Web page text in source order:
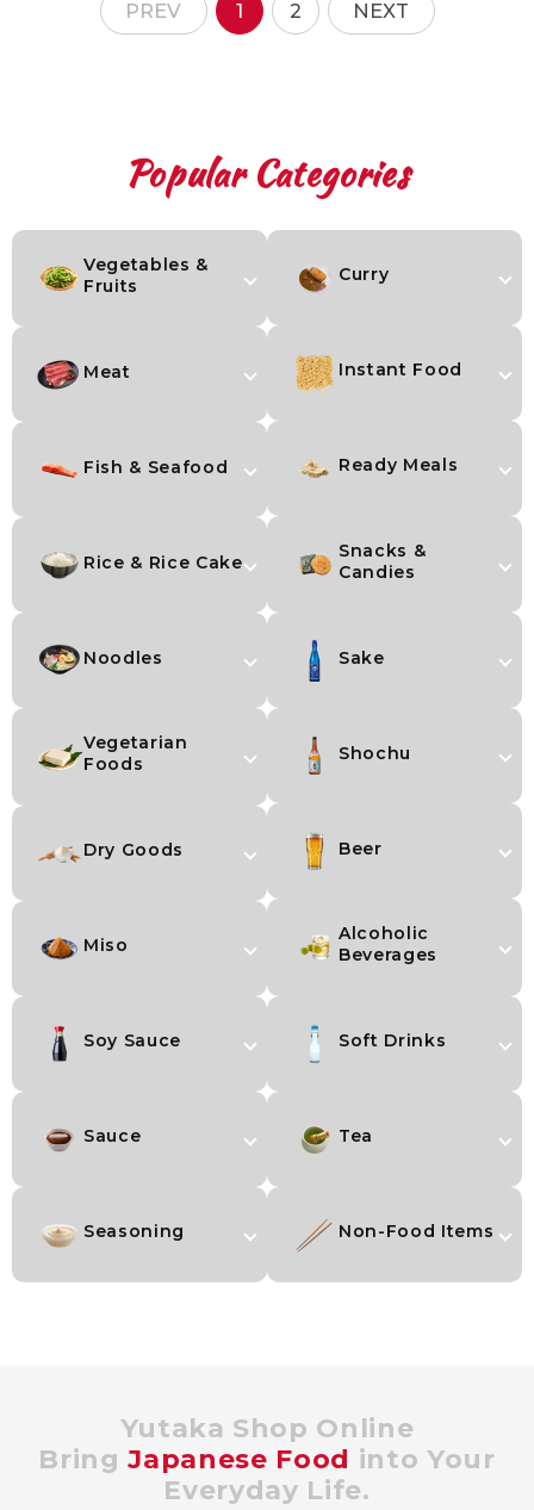
to content
PREV 1 2 NEXT
Popular Categories
Vegetables &
Fruits
Meat
Fish & Seafood
Rice & Rice Cake
Noodles
Vegetarian
Foods
Dry Goods
Miso
Soy Sauce
Sauce
Seasoning
Curry
Instant Food
Ready Meals
Snacks &
Candies
Sake
Shochu
Beer
Alcoholic
Beverages
Soft Drinks
Tea
Non-Food Items
Yutaka Shop Online
BringJapanese Food into Your
Everyday Life.